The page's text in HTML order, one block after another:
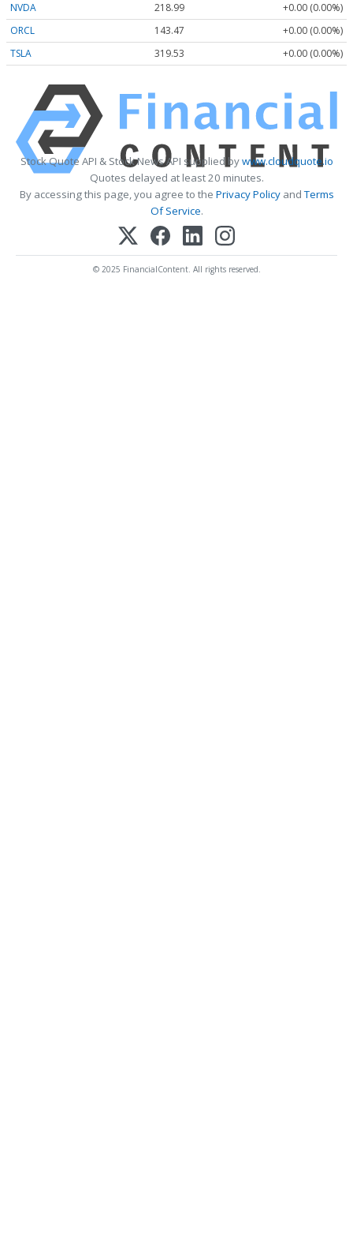
NVDA 218.99
+0.00 (0.00%)
ORCL
143.47
+0.00 (0.00%)
TSLA
319.53 +0.00 (0.00%)
Stock Quote API & Stock News API supplied bywww.cloudquote.io
Quotes delayed at least 20 minutes.
By accessing this page, you agree to the Privacy PolicyandTerms
Of Service.
© 2025 FinancialContent. All rights reserved.